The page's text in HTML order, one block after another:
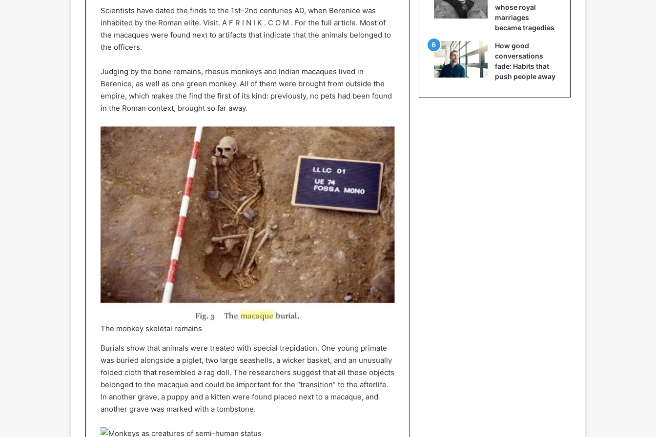
Scientists have dated the finds to the 1st–2nd centuries AD, when Berenice was
inhabited by the Roman elite. Visit. A F R I N I K . C O M . For the full article. Most of
the macaques were found next to artifacts that indicate that the animals belonged to
the officers.
Judging by the bone remains, rhesus monkeys and Indian macaques lived in
Berenice, as well as one green monkey. All of them were brought from outside the
empire, which makes the find the first of its kind: previously, no pets had been found
in the Roman context, brought so far away.
The monkey skeletal remains
Burials show that animals were treated with special trepidation. One young primate
was buried alongside a piglet, two large seashells, a wicker basket, and an unusually
folded cloth that resembled a rag doll. The researchers suggest that all these objects
belonged to the macaque and could be important for the “transition” to the afterlife.
In another grave, a puppy and a kitten were found placed next to a macaque, and
another grave was marked with a tombstone.
whose royal
marriages
became tragedies
How good
conversations
fade: Habits that
push people away